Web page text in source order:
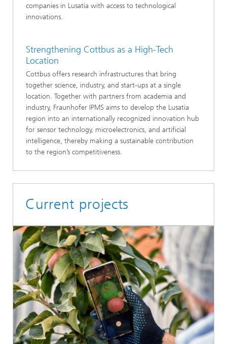
companies in Lusatia with access to technological
innovations.
Strengthening Cottbus as a High-Tech
Location
Cottbus offers research infrastructures that bring
together science, industry, and start-ups at a single
location. Together with partners from academia and
industry, Fraunhofer IPMS aims to develop the Lusatia
region into an internationally recognized innovation hub
for sensor technology, microelectronics, and artificial
intelligence, thereby making a sustainable contribution
to the region’s competitiveness.
Current projects